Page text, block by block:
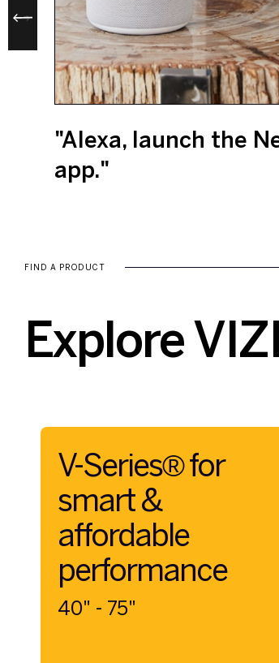
"Alexa, launch the
app."
FIND A PRODUCT
Explore
V-Series® for
smart &
affordable
performance
40" - 75"